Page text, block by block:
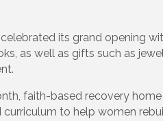
its grand opening
as well as gifts such as
faith-based recovery
to help women